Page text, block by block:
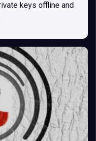
keys offline and